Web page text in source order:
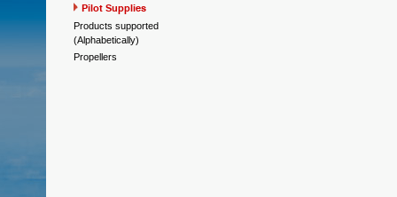
Pilot Supplies
Products supported
(Alphabetically)
Propellers